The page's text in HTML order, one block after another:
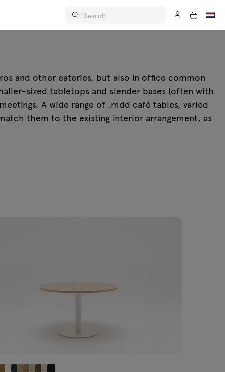
and other eateries, but also in office common
sized tabletops and slender bases (often with
A wide range of .mdd café tables, varied
them to the existing interior arrangement, as